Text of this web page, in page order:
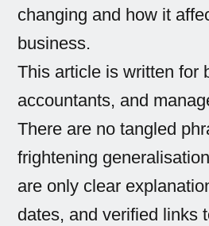
changing and how it
business.
This article is written for
accountants, and
There are no tangled
frightening
are only clear
dates, and verified links